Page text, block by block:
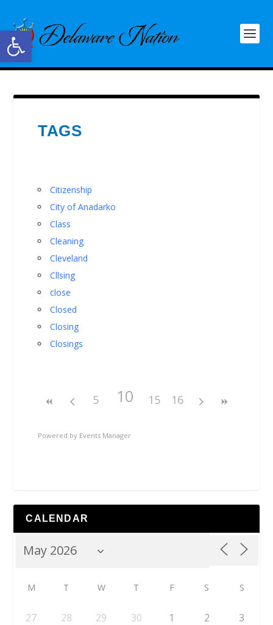
Open toolbar
TAGS
Citizenship
City of Anadarko
Class
Cleaning
Cleveland
Cllsing
close
Closed
Closing
Closings
5 10 15 16
Powered by Events Manager
CALENDAR
M T W T F S S
27 28 29 30 1 2 3